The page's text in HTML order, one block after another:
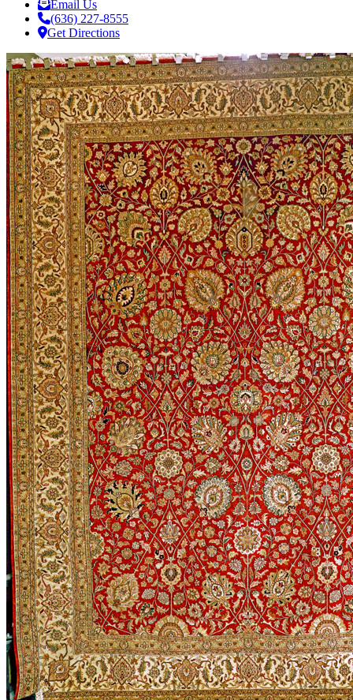
Email Us
(636) 227-8555
Get Directions